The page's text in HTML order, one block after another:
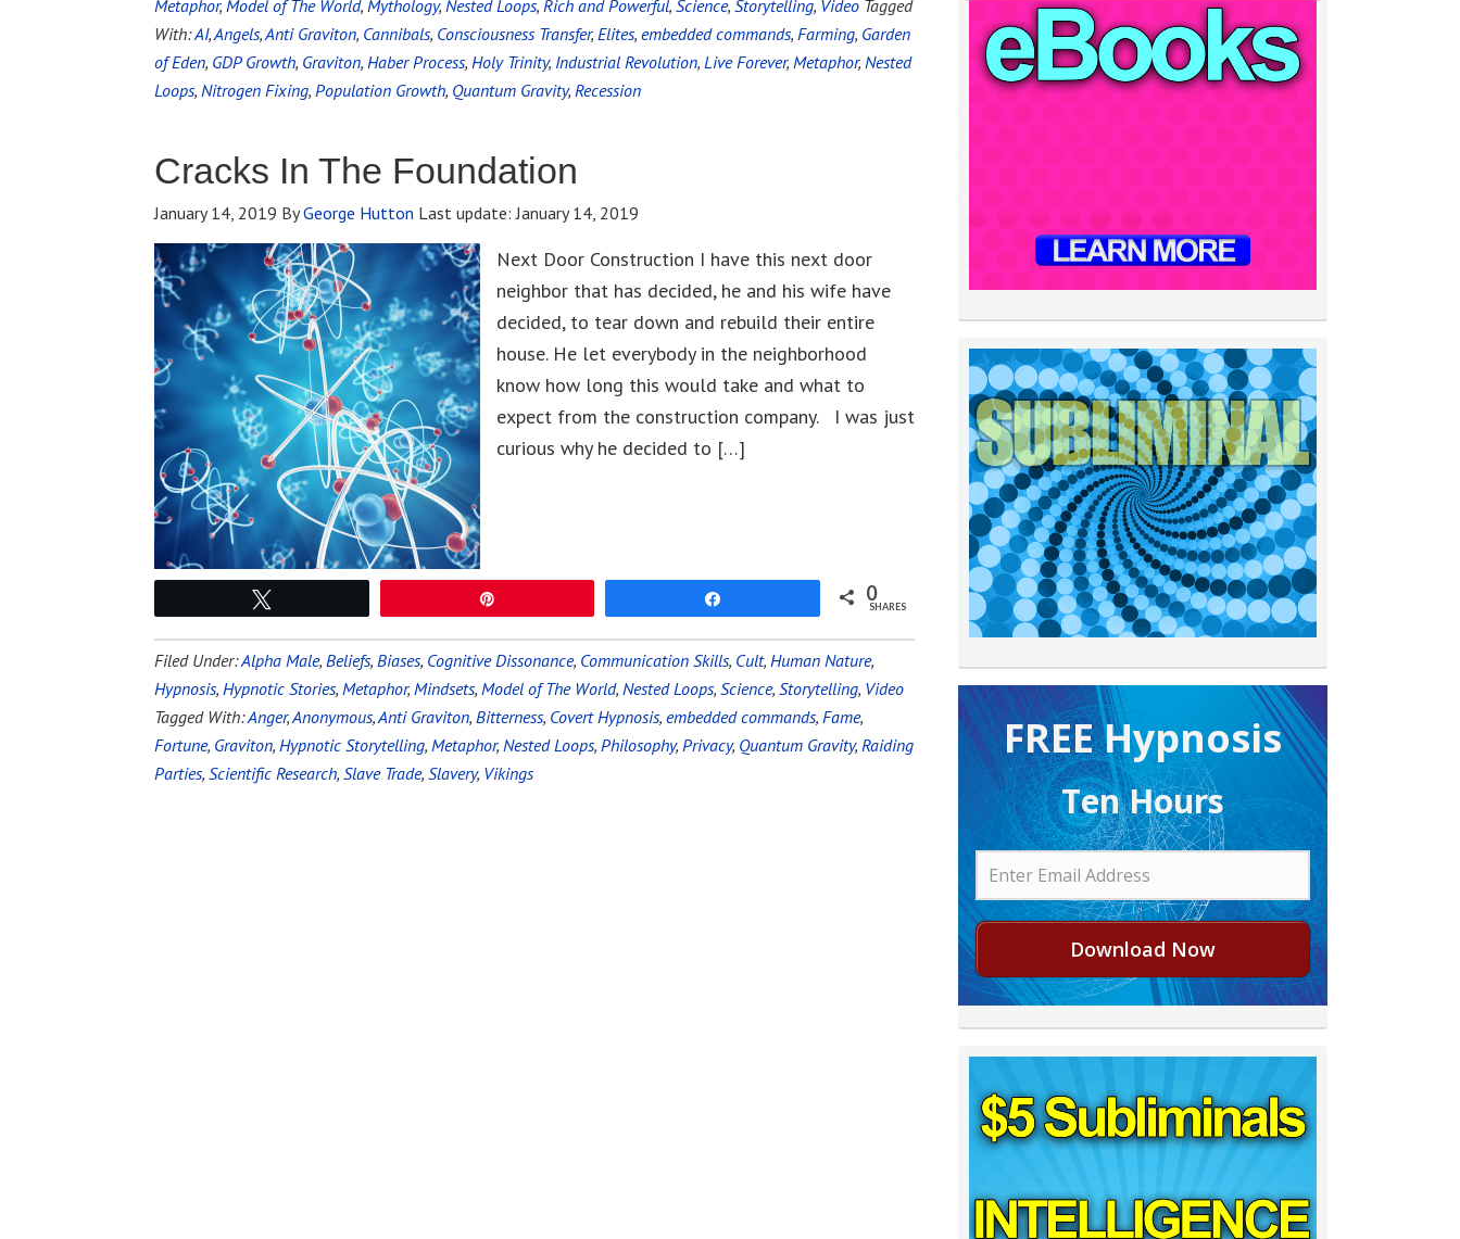
Metaphor, Model of The World, Mythology, Nested Loops, Rich and Powerful, Science, Storytelling, Video Tagged
With:AI,Angels,Anti Graviton, Cannibals, Consciousness Transfer, Elites, embedded commands, Farming, Garden
of Eden, GDP Growth, Graviton, Haber Process, Holy Trinity, Industrial Revolution, Live Forever, Metaphor, Nested
Loops, Nitrogen Fixing, Population Growth, Quantum Gravity, Recession
Cracks In The Foundation
January 14, 2019 ByGeorge Hutton Last update:January 14, 2019
Next Door Construction I have this next door
neighbor that has decided, he and his wife have
decided, to tear down and rebuild their entire
house. He let everybody in the neighborhood
know how long this would take and what to
expect from the construction company. I was just
curious why he decided to […]
0
SHARES
Filed Under:Alpha Male, Beliefs, Biases, Cognitive Dissonance, Communication Skills, Cult, Human Nature,
Hypnosis, Hypnotic Stories, Metaphor, Mindsets, Model of The World, Nested Loops, Science, Storytelling, Video
Tagged With:Anger,Anonymous,Anti Graviton, Bitterness, Covert Hypnosis, embedded commands, Fame,
Fortune, Graviton, Hypnotic Storytelling, Metaphor, Nested Loops, Philosophy, Privacy, Quantum Gravity, Raiding
Parties, Scientific Research, Slave Trade, Slavery, Vikings
FREE H ypnosis
Ten Hours
Download Now